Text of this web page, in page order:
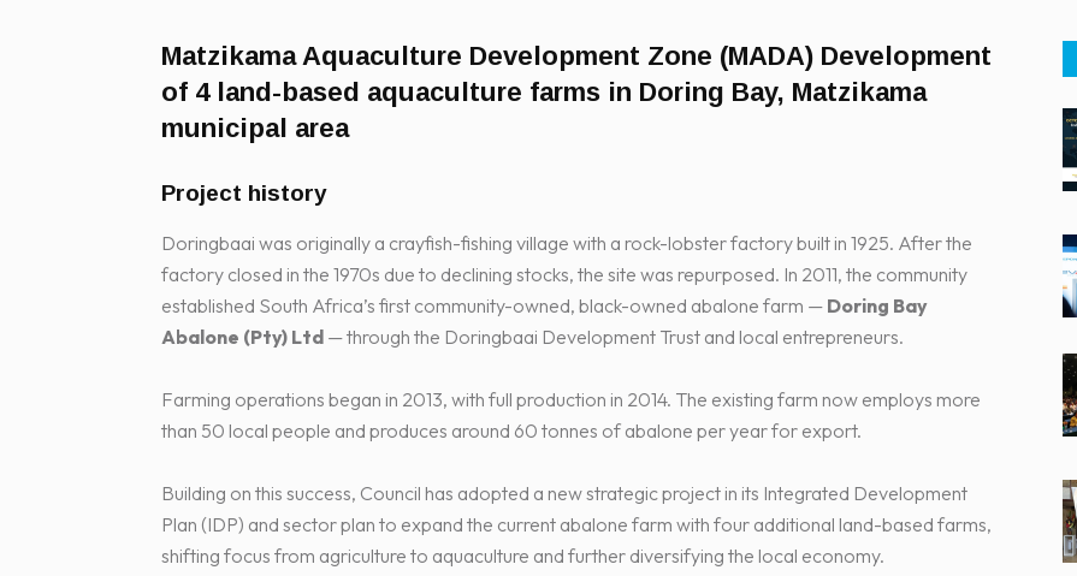
Matzikama Aquaculture Development Zone (MADA) Development
of 4 land-based aquaculture farms in Doring Bay, Matzikama
municipal area
Project history
Doringbaai was originally a crayfish-fishing village with a rock-lobster factory built in 1925. After the
factory closed in the 1970s due to declining stocks, the site was repurposed. In 2011, the community
established South Africa’s first community-owned, black-owned abalone farm — Doring Bay
Abalone (Pty) Ltd — through the Doringbaai Development Trust and local entrepreneurs.
Farming operations began in 2013, with full production in 2014. The existing farm now employs more
than 50 local people and produces around 60 tonnes of abalone per year for export.
Building on this success, Council has adopted a new strategic project in its Integrated Development
Plan (IDP) and sector plan to expand the current abalone farm with four additional land-based farms,
shifting focus from agriculture to aquaculture and further diversifying the local economy.